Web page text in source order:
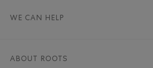
WE CAN HELP
ABOUT ROOTS